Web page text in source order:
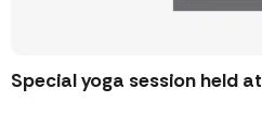
Special yoga session held